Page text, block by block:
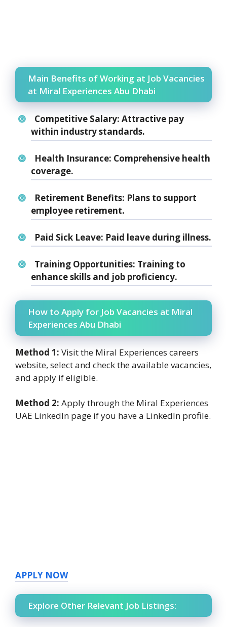
Main Benefits of Working at Job Vacancies
at Miral Experiences Abu Dhabi
Competitive Salary: Attractive pay
within industry standards.
Health Insurance: Comprehensive health
coverage.
Retirement Benefits: Plans to support
employee retirement.
Paid Sick Leave: Paid leave during illness.
Training Opportunities: Training to
enhance skills and job proficiency.
How to Apply for Job Vacancies at Miral
Experiences Abu Dhabi
Method 1: Visit the Miral Experiences careers
website, select and check the available vacancies,
and apply if eligible.
Method 2: Apply through the Miral Experiences
UAE LinkedIn page if you have a LinkedIn profile.
APPLY NOW
Explore Other Relevant Job Listings: